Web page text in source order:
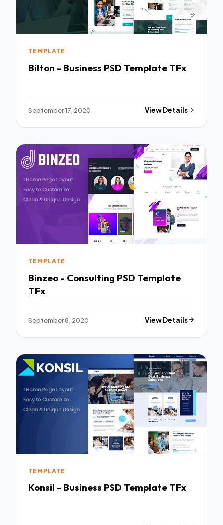
TEMPLATE
Bilton - Business PSD Template TFx
September 17, 2020 View Details
TEMPLATE
Binzeo - Consulting PSD Template
TFx
September 8, 2020 View Details
TEMPLATE
Konsil - Business PSD Template TFx